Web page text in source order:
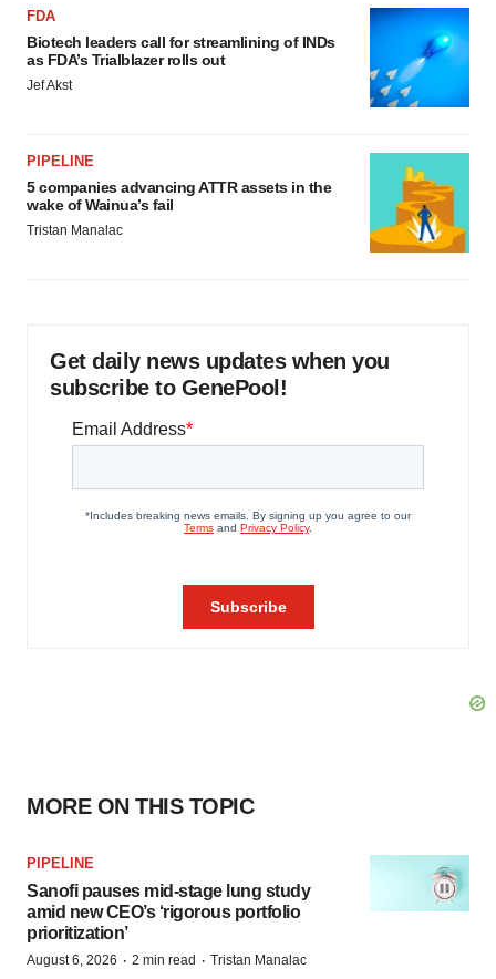
FDA
Biotech leaders call for streamlining of INDs
as FDA’s Trialblazer rolls out
Jef Akst
PIPELINE
5 companies advancing ATTR assets in the
wake of Wainua’s fail
Tristan Manalac
Get daily news updates when you
subscribe to GenePool!
MORE ON THIS TOPIC
PIPELINE
Sanofi pauses mid-stage lung study
amid new CEO’s ‘rigorous portfolio
prioritization’
August 6, 2026 · 2 min read · Tristan Manalac